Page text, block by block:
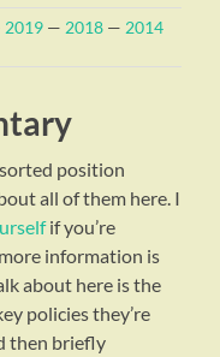
2019 — 2018 — 2014
position
all of them here. I
if you’re
information is
about here is the
policies they’re
then briefly